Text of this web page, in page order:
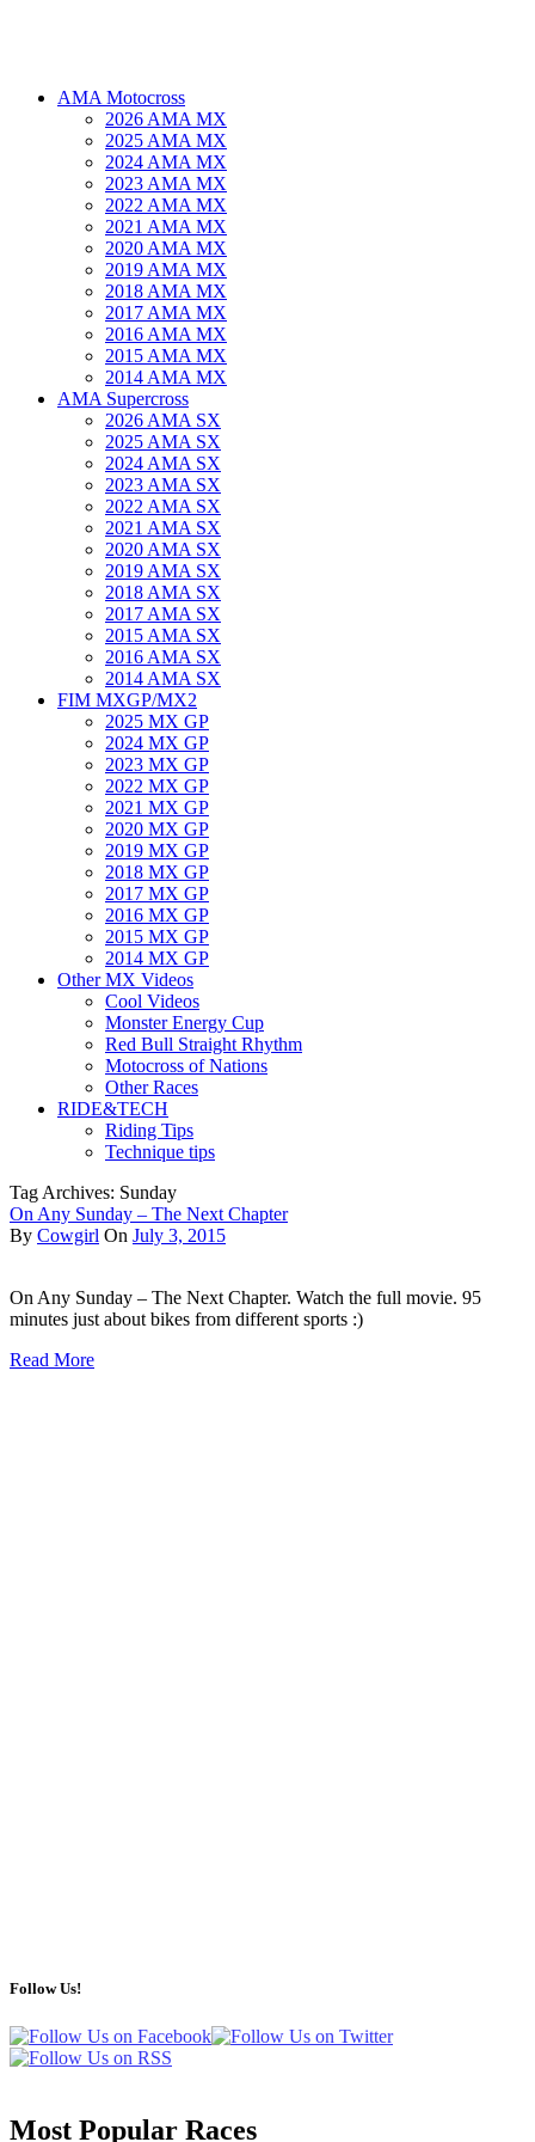
AMA Motocross
2026 AMA MX
2025 AMA MX
2024 AMA MX
2023 AMA MX
2022 AMA MX
2021 AMA MX
2020 AMA MX
2019 AMA MX
2018 AMA MX
2017 AMA MX
2016 AMA MX
2015 AMA MX
2014 AMA MX
AMA Supercross
2026 AMA SX
2025 AMA SX
2024 AMA SX
2023 AMA SX
2022 AMA SX
2021 AMA SX
2020 AMA SX
2019 AMA SX
2018 AMA SX
2017 AMA SX
2015 AMA SX
2016 AMA SX
2014 AMA SX
FIM MXGP/MX2
2025 MX GP
2024 MX GP
2023 MX GP
2022 MX GP
2021 MX GP
2020 MX GP
2019 MX GP
2018 MX GP
2017 MX GP
2016 MX GP
2015 MX GP
2014 MX GP
Other MX Videos
Cool Videos
Monster Energy Cup
Red Bull Straight Rhythm
Motocross of Nations
Other Races
RIDE&TECH
Riding Tips
Technique tips
Tag Archives: Sunday
On Any Sunday – The Next Chapter
By Cowgirl On July 3, 2015
On Any Sunday – The Next Chapter. Watch the full movie. 95
minutes just about bikes from different sports :)
Read More
Follow Us!
Most Popular Races